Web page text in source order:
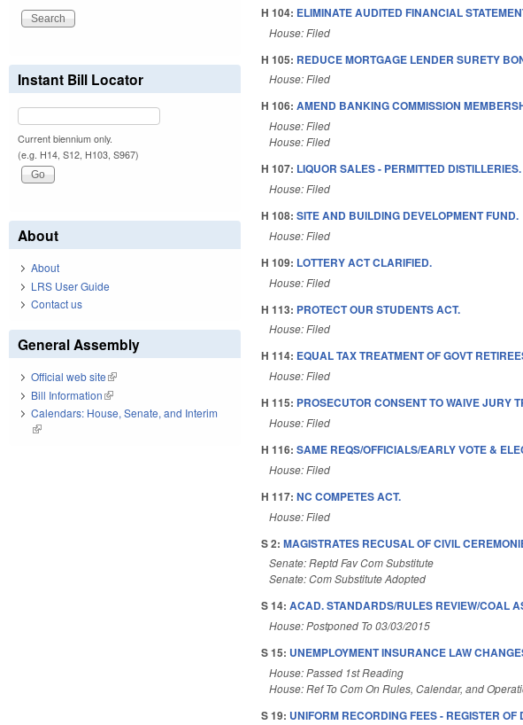
H 104: ELIMINATE AUDITED FINANCIAL
House: Filed
H 105: REDUCE MORTGAGE LENDER SURETY
House: Filed
H 106:AMEND BANKING COMMISSION
House: Filed
House: Filed
H 107: LIQUOR SALES - PERMITTED DISTILLERIES.
House: Filed
H 108:SITE AND BUILDING DEVELOPMENT FUND.
House: Filed
H 109: LOTTERY ACT CLARIFIED.
House: Filed
H 113: PROTECT OUR STUDENTS ACT.
House: Filed
H 114: EQUAL TAX TREATMENT OF GOVT
House: Filed
H 115: PROSECUTOR CONSENT TO WAIVE JURY
House: Filed
H 116:SAME REQS/OFFICIALS/EARLY VOTE &
House: Filed
H 117:NC COMPETES ACT.
House: Filed
S 2:MAGISTRATES RECUSAL OF CIVIL
Senate: Reptd Fav Com Substitute
Senate: Com Substitute Adopted
S 14:ACAD. STANDARDS/RULES REVIEW/COAL
House: Postponed To 03/03/2015
S 15: UNEMPLOYMENT INSURANCE LAW
House: Passed 1st Reading
House: Ref To Com On Rules, Calendar, and
S 19: UNIFORM RECORDING FEES - REGISTER OF
Instant Bill Locator
Current biennium only.
(e.g. H14, S12, H103, S967)
About
About
LRS User Guide
Contact us
General Assembly
Official web site(link is external)
Bill Information(link is external)
Calendars: House, Senate, and Interim
(link is external)